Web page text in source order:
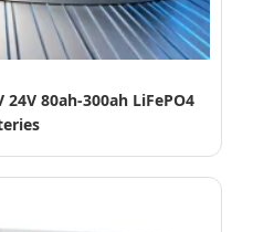
80ah-300ah LiFePO4